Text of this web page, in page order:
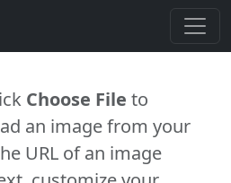
Choose File to
an image from your
URL of an image